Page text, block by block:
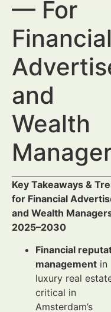
— For
Financial
and
Wealth
Key Takeaways &
for Financial
and Wealth
2025–2030
Financial
management in
luxury real
critical in
Amsterdam’s